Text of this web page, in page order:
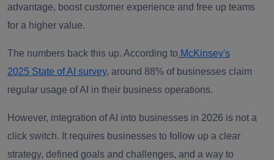
advantage, boost customer experience and free up teams
for a higher value.
The numbers back this up. According to McKinsey's
2025 State of AI survey, around 88% of businesses claim
regular usage of AI in their business operations.
However, integration of AI into businesses in 2026 is not a
click switch. It requires businesses to follow up a clear
strategy, defined goals and challenges, and a way to